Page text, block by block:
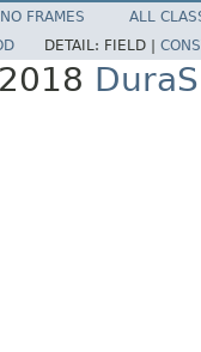
NO FRAMES
ALL
DETAIL: FIELD |